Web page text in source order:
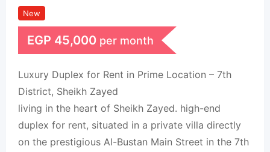
New
EGP 45,000 per month
Luxury Duplex for Rent in Prime Location – 7th
District, Sheikh Zayed
living in the heart of Sheikh Zayed. high-end
duplex for rent, situated in a private villa directly
on the prestigious Al-Bustan Main Street in the 7th